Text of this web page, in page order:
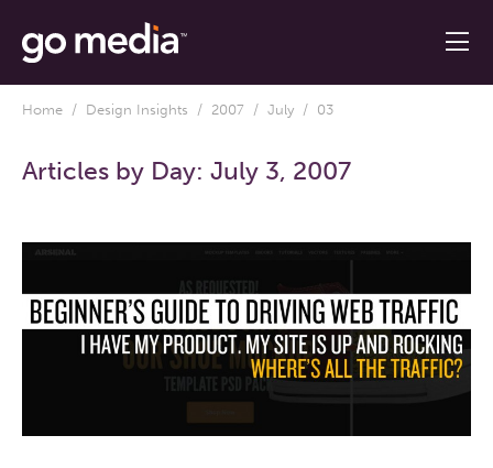
Home / Design Insights / 2007 / July / 03
Articles by Day: July 3, 2007